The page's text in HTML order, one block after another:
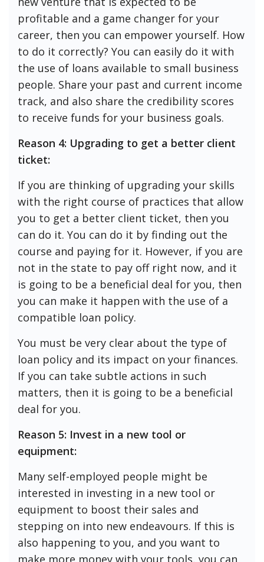
profitable and a game changer for your
career, then you can empower yourself. How
to do it correctly? You can easily do it with
the use of loans available to small business
people. Share your past and current income
track, and also share the credibility scores
to receive funds for your business goals.
Reason 4: Upgrading to get a better client
ticket:
If you are thinking of upgrading your skills
with the right course of practices that allow
you to get a better client ticket, then you
can do it. You can do it by finding out the
course and paying for it. However, if you are
not in the state to pay off right now, and it
is going to be a beneficial deal for you, then
you can make it happen with the use of a
compatible loan policy.
You must be very clear about the type of
loan policy and its impact on your finances.
If you can take subtle actions in such
matters, then it is going to be a beneficial
deal for you.
Reason 5: Invest in a new tool or
equipment:
Many self-employed people might be
interested in investing in a new tool or
equipment to boost their sales and
stepping on into new endeavours. If this is
also happening to you, and you want to